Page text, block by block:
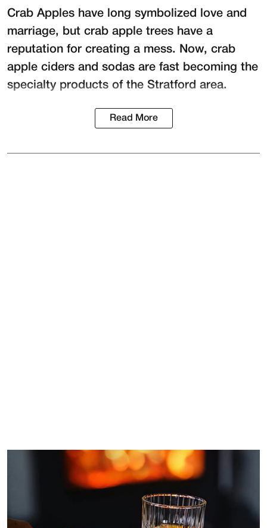
Crab Apples have long symbolized love and
marriage, but crab apple trees have a
reputation for creating a mess. Now, crab
apple ciders and sodas are fast becoming the
specialty products of the Stratford area.
Read More